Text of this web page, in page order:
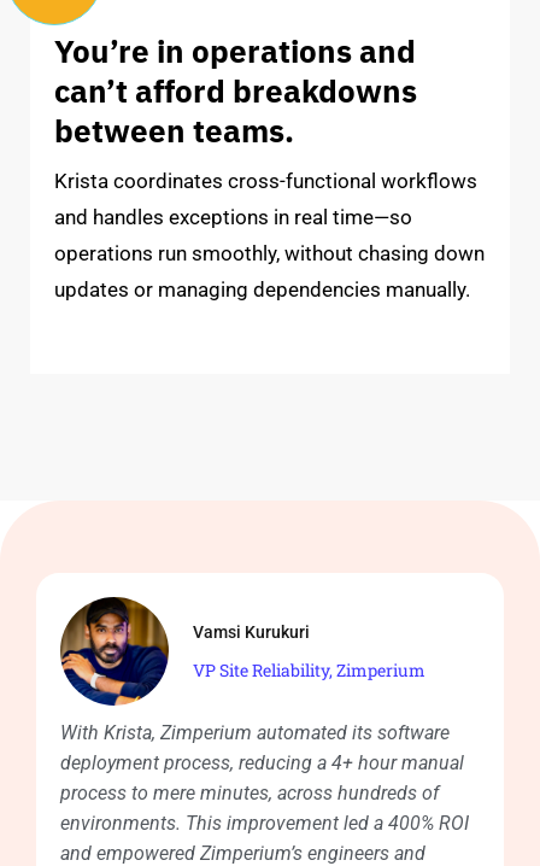
You’re in operations and
can’t afford breakdowns
between teams.
Krista coordinates cross-functional workflows
and handles exceptions in real time—so
operations run smoothly, without chasing down
updates or managing dependencies manually.
With Krista, Zimperium automated its software
deployment process, reducing a 4+ hour manual
process to mere minutes, across hundreds of
environments. This improvement led a 400% ROI
and empowered Zimperium’s engineers and
Vamsi Kurukuri
VP Site Reliability, Zimperium